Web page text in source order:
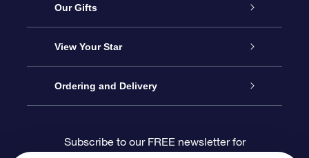
Service
About us
Contact us
Our Gifts
Online Star Gift
OSR Gift Pack
View Your Star
Star Register
Ordering and Delivery
Subscribe to our FREE newsletter for